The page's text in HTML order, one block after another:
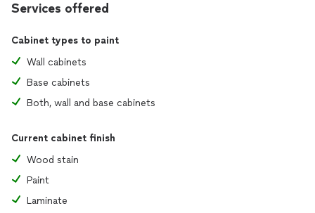
Services offered
Cabinet types to paint
Wall cabinets
Base cabinets
Both, wall and base cabinets
Current cabinet finish
Wood stain
Paint
Laminate